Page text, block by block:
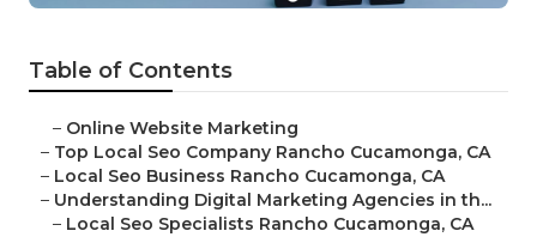
Table of Contents
– Online Website Marketing
– Top Local Seo Company Rancho Cucamonga, CA
– Local Seo Business Rancho Cucamonga, CA
– Understanding Digital Marketing Agencies in th...
– Local Seo Specialists Rancho Cucamonga, CA